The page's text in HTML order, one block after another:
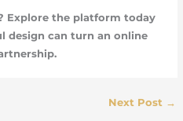
Explore the platform today
design can turn an online
Next Post →